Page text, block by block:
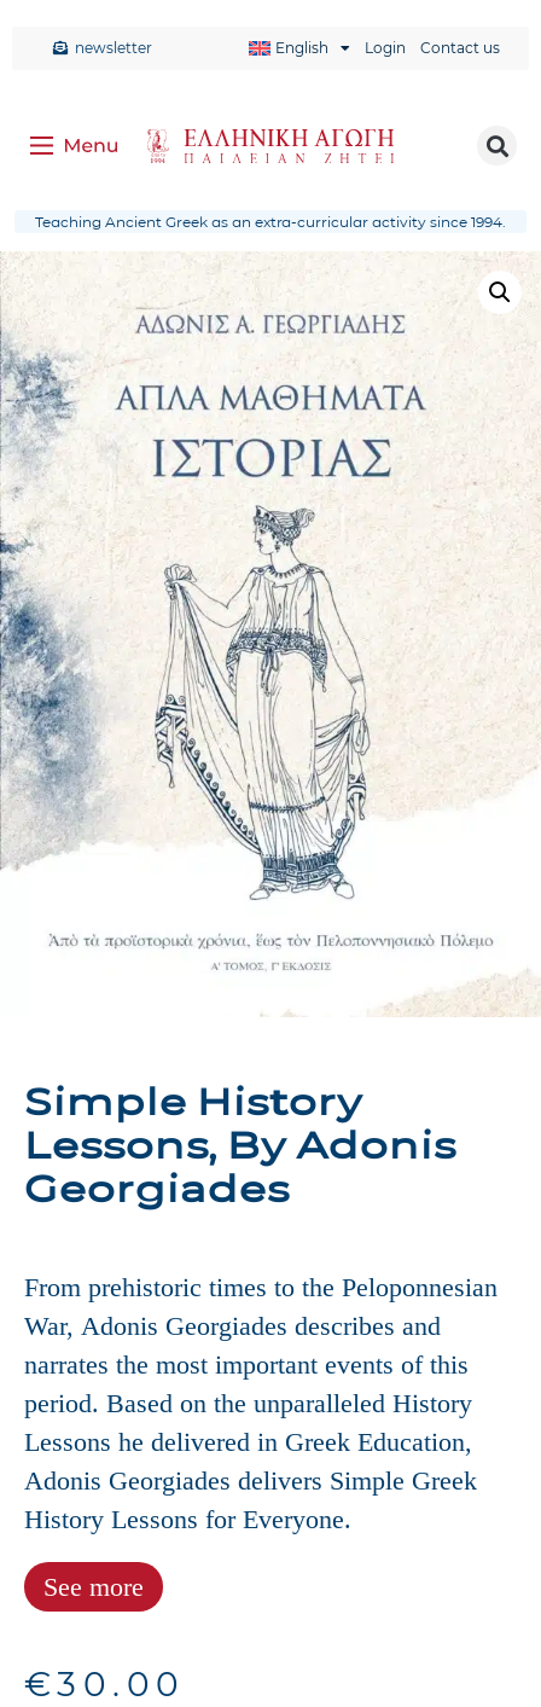
newsletter English Login Contact us
Teaching Ancient Greek as an extra-curricular activity since 1994.
Simple History
Lessons, By Adonis
Georgiades
From prehistoric times to the Peloponnesian
War, Adonis Georgiades describes and
narrates the most important events of this
period. Based on the unparalleled History
Lessons he delivered in Greek Education,
Adonis Georgiades delivers Simple Greek
See more
€30.00